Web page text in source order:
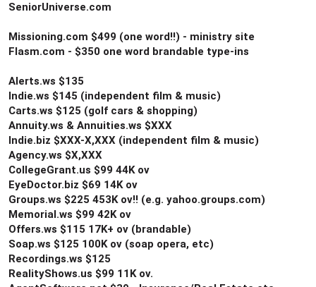
SeniorUniverse.com
Missioning.com $499 (one word!!) - ministry site
Flasm.com - $350 one word brandable type-ins
Alerts.ws $135
Indie.ws $145 (independent film & music)
Carts.ws $125 (golf cars & shopping)
Annuity.ws & Annuities.ws $XXX
Indie.biz $XXX-X,XXX (independent film & music)
Agency.ws $X,XXX
CollegeGrant.us $99 44K ov
EyeDoctor.biz $69 14K ov
Groups.ws $225 453K ov!! (e.g. yahoo.groups.com)
Memorial.ws $99 42K ov
Offers.ws $115 17K+ ov (brandable)
Soap.ws $125 100K ov (soap opera, etc)
Recordings.ws $125
RealityShows.us $99 11K ov.